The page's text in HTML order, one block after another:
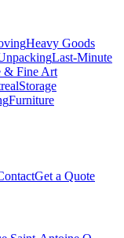
Heavy Goods
Last-Minute
& Fine Art
Storage
Furniture
Get a Quote